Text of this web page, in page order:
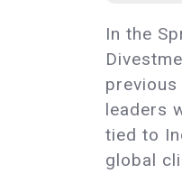
In the
previous
leaders
tied to
global